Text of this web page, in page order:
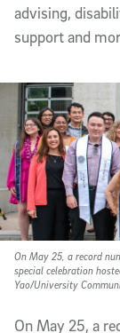
advising,
support and
On May 25, a record
special celebration
Yao/University
On May 25, a